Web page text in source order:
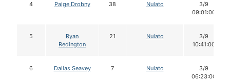
4 Paige Drobny 38 Nulato
3/9
09:01:00
5
Ryan
Redington
21 Nulato
3/9
10:41:00
6 Dallas Seavey 7 Nulato
3/9
06:23:00